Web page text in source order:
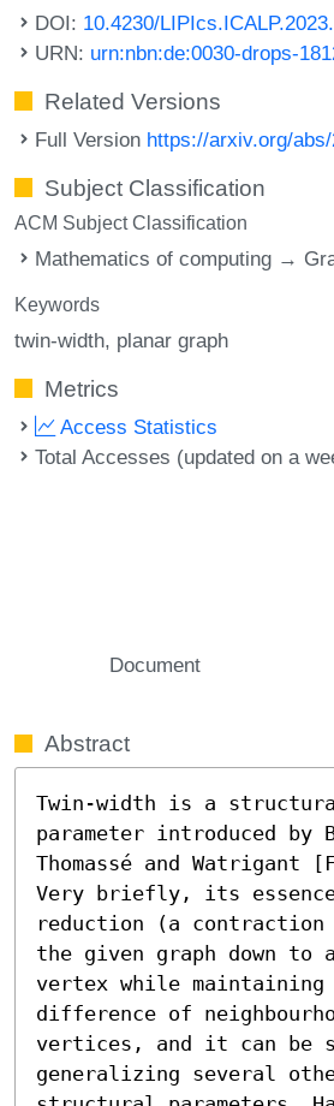
DOI: 10.4230/
URN: urn:nbn:de:0030-drops-
Related Versions
Full Version https://arxiv.org/
Subject Classification
ACM Subject Classification
Mathematics of computing →
Keywords
twin-width planar graph
Metrics
Access Statistics
Total Accesses (updated on a
Document
Abstract
Twin-width is a
parameter introduced by
Thomassé and Watrigant
Very briefly, its
reduction (a contraction
the given graph down to
vertex while
difference of
vertices, and it can be
generalizing several